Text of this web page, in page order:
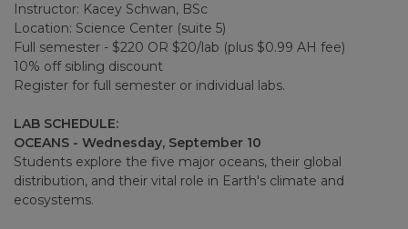
Instructor: Kacey Schwan, BSc
Location: Science Center (suite 5)
Full semester - $220 OR $20/lab (plus $0.99 AH fee)
10% off sibling discount
Register for full semester or individual labs.
LAB SCHEDULE:
OCEANS - Wednesday, September 10
Students explore the five major oceans, their global
distribution, and their vital role in Earth's climate and
ecosystems.